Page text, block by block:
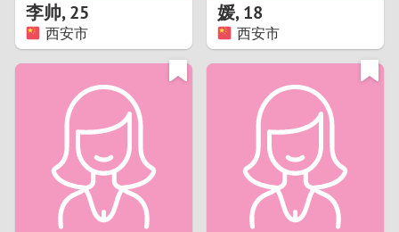
李帅,25
西安市
媛,18
西安市